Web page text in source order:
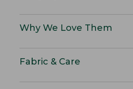
Why We Love Them
Fabric & Care